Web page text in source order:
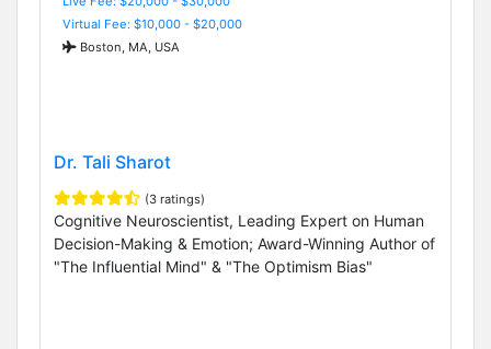
Virtual Fee: $10,000 - $20,000
Boston, MA, USA
Dr. Tali Sharot
(3 ratings)
Cognitive Neuroscientist, Leading Expert on Human
Decision-Making & Emotion; Award-Winning Author of
"The Influential Mind" & "The Optimism Bias"